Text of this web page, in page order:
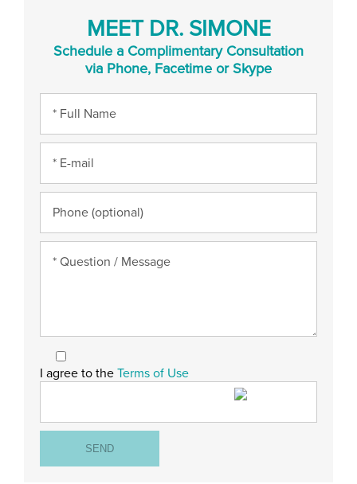
MEET DR. SIMONE
Schedule a Complimentary Consultation
via Phone, Facetime or Skype
I agree to the Terms of Use